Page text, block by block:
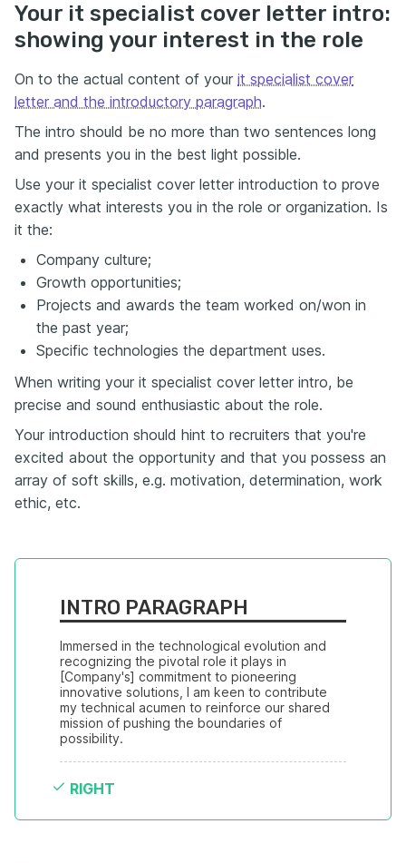
Your it specialist cover letter intro:
showing your interest in the role
On to the actual content of your it specialist cover
letter and the introductory paragraph.
The intro should be no more than two sentences long
and presents you in the best light possible.
Use your it specialist cover letter introduction to prove
exactly what interests you in the role or organization. Is
it the:
Company culture;
Growth opportunities;
Projects and awards the team worked on/won in
the past year;
Specific technologies the department uses.
When writing your it specialist cover letter intro, be
precise and sound enthusiastic about the role.
Your introduction should hint to recruiters that you're
excited about the opportunity and that you possess an
array of soft skills, e.g. motivation, determination, work
ethic, etc.
INTRO PARAGRAPH
Immersed in the technological evolution and
recognizing the pivotal role it plays in
[Company's] commitment to pioneering
innovative solutions, I am keen to contribute
my technical acumen to reinforce our shared
mission of pushing the boundaries of
possibility.
RIGHT